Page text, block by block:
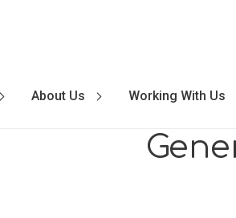
About Us Working With Us